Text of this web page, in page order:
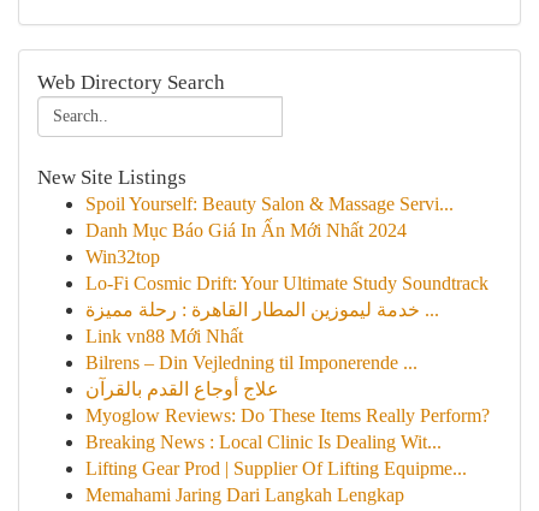
Web Directory Search
New Site Listings
Spoil Yourself: Beauty Salon & Massage Servi...
Danh Mục Báo Giá In Ấn Mới Nhất 2024
Win32top
Lo-Fi Cosmic Drift: Your Ultimate Study Soundtrack
خدمة ليموزين المطار القاهرة : رحلة مميزة ...
Link vn88 Mới Nhất
Bilrens – Din Vejledning til Imponerende ...
علاج أوجاع القدم بالقرآن
Myoglow Reviews: Do These Items Really Perform?
Breaking News : Local Clinic Is Dealing Wit...
Lifting Gear Prod | Supplier Of Lifting Equipme...
Memahami Jaring Dari Langkah Lengkap